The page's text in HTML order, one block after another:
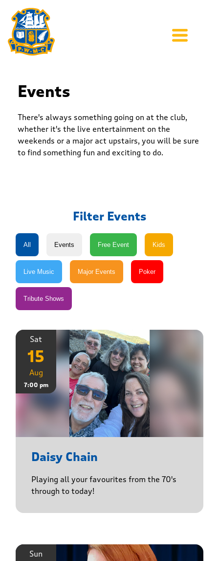
Events
There's always something going on at the club,
whether it's the live entertainment on the
weekends or a major act upstairs, you will be sure
to find something fun and exciting to do.
Filter Events
Sat
15
Aug
7:00 pm
Daisy Chain
Playing all your favourites from the 70's
through to today!
Sun